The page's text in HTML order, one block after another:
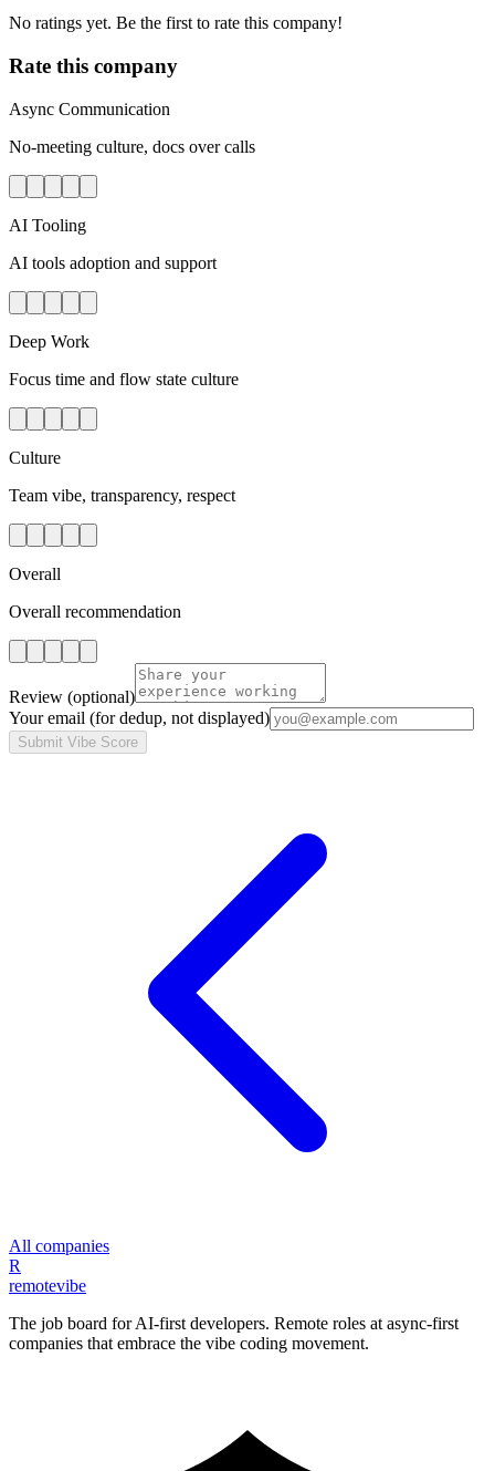
No ratings yet. Be the first to rate this company!
Rate this company
Async Communication
No-meeting culture, docs over calls
AI Tooling
AI tools adoption and support
Deep Work
Focus time and flow state culture
Culture
Team vibe, transparency, respect
Overall
Overall recommendation
Review (optional)
Your email (for dedup, not displayed)
Submit Vibe Score
All companies
R
remotevibe
The job board for AI-first developers. Remote roles at async-first
companies that embrace the vibe coding movement.